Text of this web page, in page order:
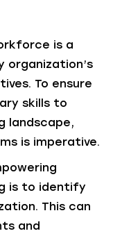
is a
organization’s
To ensure
skills to
landscape,
is imperative.
is to identify
This can
and